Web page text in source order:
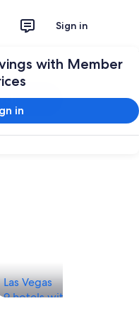
Sign in
with Member
in
Las Vegas
9 hotels with waterslides